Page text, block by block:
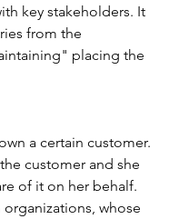
key stakeholders. It
from the
placing the
a certain customer.
customer and she
of it on her behalf.
whose